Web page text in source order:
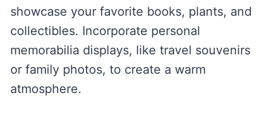
showcase your favorite books, plants, and
collectibles. Incorporate personal
memorabilia displays, like travel souvenirs
or family photos, to create a warm
atmosphere.